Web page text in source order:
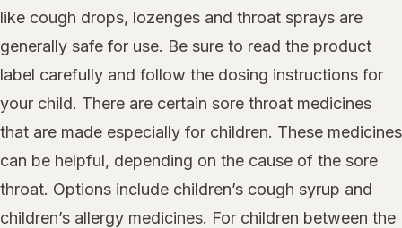
like cough drops, lozenges and throat sprays are
generally safe for use. Be sure to read the product
label carefully and follow the dosing instructions for
your child. There are certain sore throat medicines
that are made especially for children. These medicines
can be helpful, depending on the cause of the sore
throat. Options include children’s cough syrup and
children’s allergy medicines. For children between the